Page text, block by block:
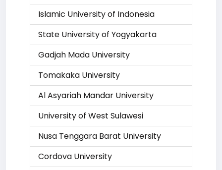
Islamic University of Indonesia
State University of Yogyakarta
Gadjah Mada University
Tomakaka University
Al Asyariah Mandar University
University of West Sulawesi
Nusa Tenggara Barat University
Cordova University